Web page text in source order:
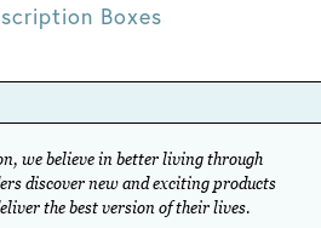
Boxes
we believe in better living through
discover new and exciting products
the best version of their lives.